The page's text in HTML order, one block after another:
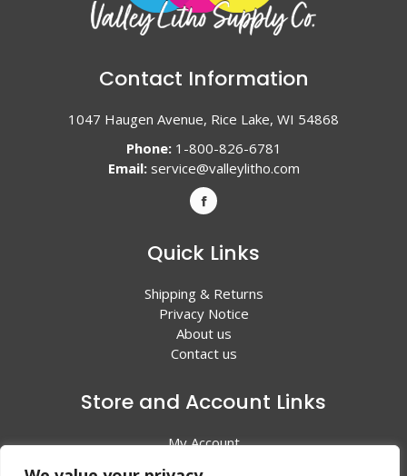
Contact Information
1047 Haugen Avenue, Rice Lake, WI 54868
Phone:1-800-826-6781
Email: service@valleylitho.com
Quick Links
Shipping & Returns
Privacy Notice
About us
Contact us
Store and Account Links
My Account